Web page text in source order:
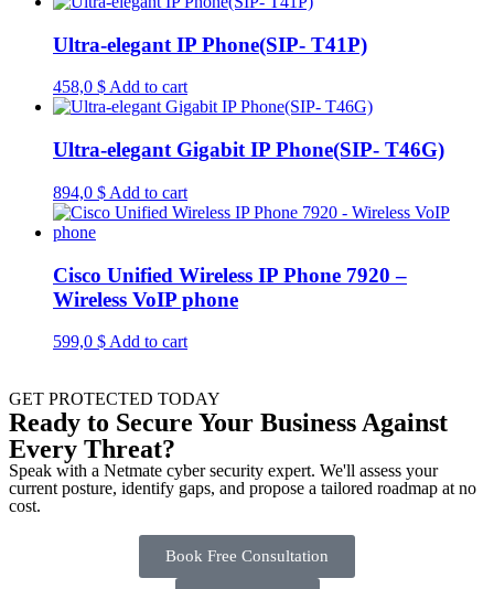
Ultra-elegant IP Phone(SIP- T41P)
458,0 $Add to cart
Ultra-elegant Gigabit IP Phone(SIP- T46G)
894,0 $ Add to cart
Cisco Unified Wireless IP Phone 7920 –
Wireless VoIP phone
599,0 $ Add to cart
GET PROTECTED TODAY
Ready to Secure Your Business Against
Every Threat?
Speak with a Netmate cyber security expert. We'll assess your
current posture, identify gaps, and propose a tailored roadmap at no
cost.
Book Free Consultation